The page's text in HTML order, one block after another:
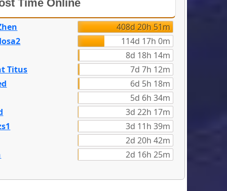
Time Online
408d 20h 51m
114d 17h 0m
8d 18h 14m
Titus
7d 7h 12m
6d 5h 18m
5d 6h 34m
3d 22h 17m
3d 11h 39m
2d 20h 42m
2d 16h 25m